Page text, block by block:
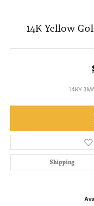
14K Yellow
14KY
Shipping